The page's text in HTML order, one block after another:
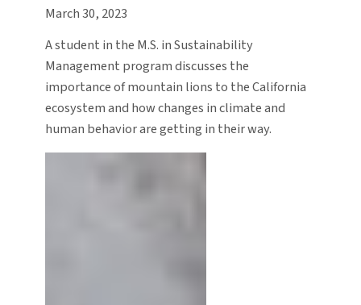
March 30, 2023
A student in the M.S. in Sustainability
Management program discusses the
importance of mountain lions to the California
ecosystem and how changes in climate and
human behavior are getting in their way.